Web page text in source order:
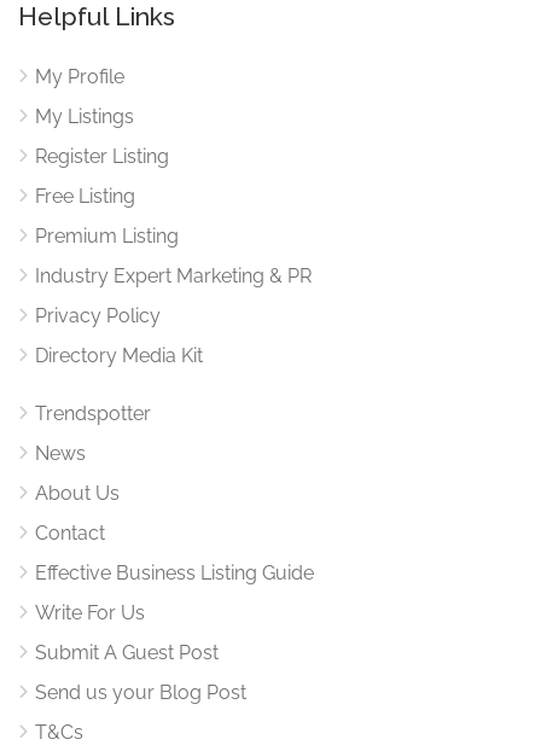
Helpful Links
My Profile
My Listings
Register Listing
Free Listing
Premium Listing
Industry Expert Marketing & PR
Privacy Policy
Directory Media Kit
Trendspotter
News
About Us
Contact
Effective Business Listing Guide
Write For Us
Submit A Guest Post
Send us your Blog Post
T&Cs